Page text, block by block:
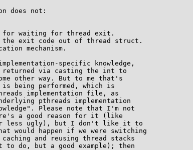
does not:
for waiting for thread exit.
the exit code out of thread struct.
mechanism.
specific knowledge,
returned via casting the int to
other way. But to me that's
is being performed, which is
implementation file, as
pthreads implementation
Please note that I'm not
a good reason for it (like
or less ugly), but I don't like it to
would happen if we were switching
and reusing thread stacks
do, but a good example); then